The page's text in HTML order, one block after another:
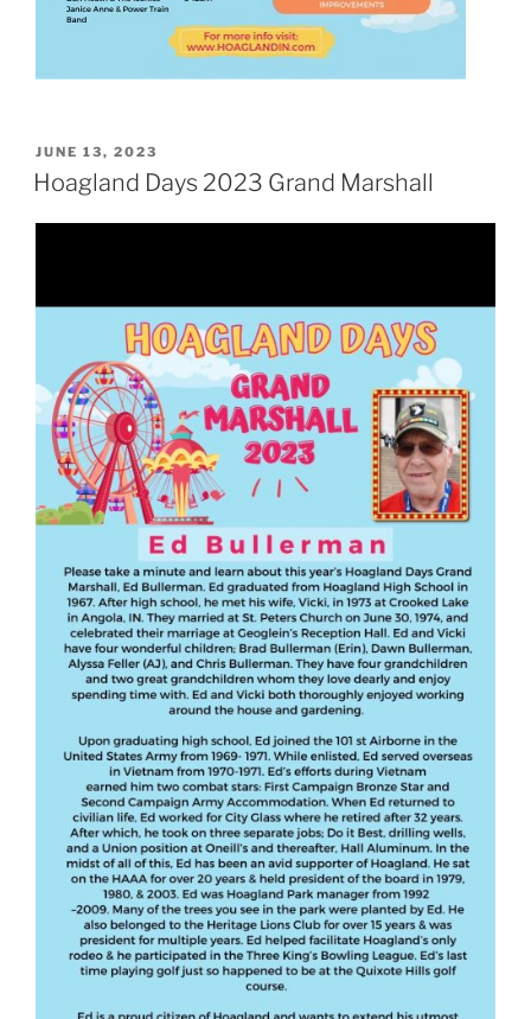
POSTED
ON
JUNE 13, 2023
Hoagland Days 2023 Grand Marshall